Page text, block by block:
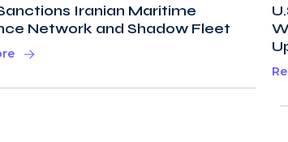
Iranian Maritime
Network and Shadow Fleet